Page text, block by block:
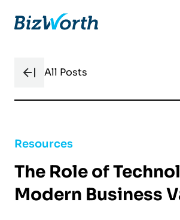
All Posts
Resources
The Role of
Modern Business